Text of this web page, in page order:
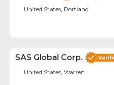
United States, Portland
SAS Global Corp.
United States, Warren